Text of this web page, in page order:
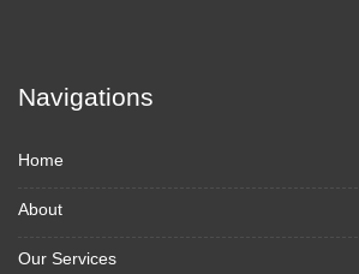
Navigations
Home
About
Our Services